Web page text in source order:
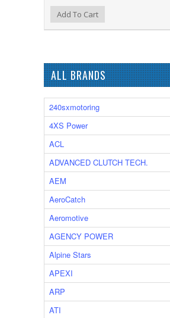
Add to Compare
Add to WishlistAdd To Cart
ALL BRANDS
240sxmotoring
4XS Power
ACL
ADVANCED CLUTCH TECH.
AEM
AeroCatch
Aeromotive
AGENCY POWER
Alpine Stars
APEXI
ARP
ATI